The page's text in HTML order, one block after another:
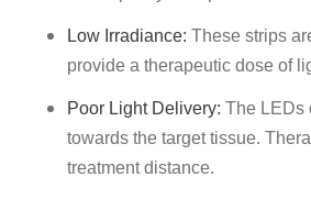
Low Irradiance: These strips
provide a therapeutic dose of
Poor Light Delivery: The LEDs
towards the target tissue.
treatment distance.